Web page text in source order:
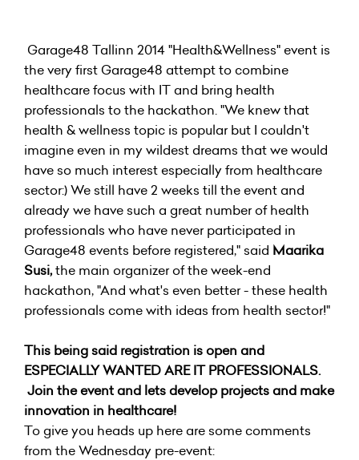
Garage48 Tallinn 2014 "Health&Wellness" event is
the very first Garage48 attempt to combine
healthcare focus with IT and bring health
professionals to the hackathon. "We knew that
health & wellness topic is popular but I couldn't
imagine even in my wildest dreams that we would
have so much interest especially from healthcare
sector:) We still have 2 weeks till the event and
already we have such a great number of health
professionals who have never participated in
Garage48 events before registered," said Maarika
Susi,the main organizer of the week-end
hackathon, "And what's even better - these health
professionals come with ideas from health sector!"
This being said registration is open and
ESPECIALLY WANTED ARE IT PROFESSIONALS.
Join the event and lets develop projects and make
innovation in healthcare!
To give you heads up here are some comments
from the Wednesday pre-event: